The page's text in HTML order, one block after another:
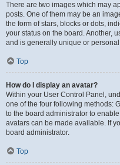
There are two images which may
posts. One of them may be an
the form of stars, blocks or dots,
your status on the board. Another,
and is generally unique or
Top
How do I display an avatar?
Within your User Control Panel,
one of the four following methods:
to the board administrator to
avatars can be made available. If
board administrator.
Top